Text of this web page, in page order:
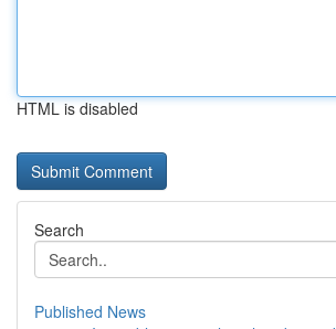
HTML is disabled
Search
Published News